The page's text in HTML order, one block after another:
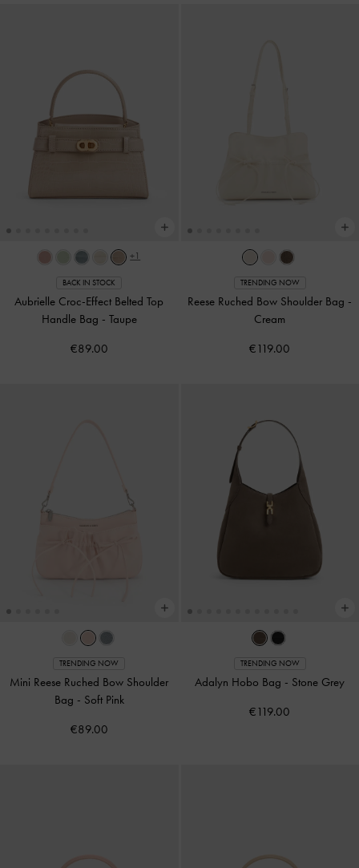
+1
BACK IN STOCK
Aubrielle Croc-Effect Belted Top
Handle Bag - Taupe
€89.00
TRENDING NOW
Reese Ruched Bow Shoulder Bag -
Cream
€119.00
TRENDING NOW
Mini Reese Ruched Bow Shoulder
Bag - Soft Pink
€89.00
TRENDING NOW
Adalyn Hobo Bag - Stone Grey
€119.00